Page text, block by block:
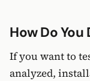
How Do
If you want to
analyzed,